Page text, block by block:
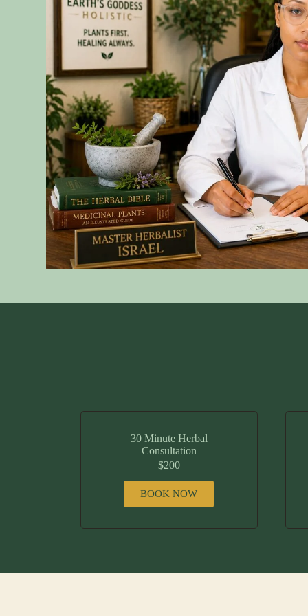
30 Minute Herbal
Consultation
$200
BOOK NOW